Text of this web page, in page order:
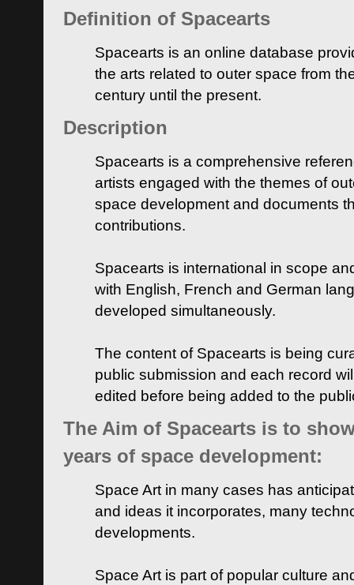
Definition of Spacearts
Spacearts is an online database
the arts related to outer space from
century until the present.
Description
Spacearts is a comprehensive
artists engaged with the themes of
space development and documents
contributions.
Spacearts is international in scope
with English, French and German
developed simultaneously.
The content of Spacearts is being
public submission and each record
edited before being added to the
The Aim of Spacearts is to
years of space development:
Space Art in many cases has
and ideas it incorporates, many
developments.
Space Art is part of popular culture